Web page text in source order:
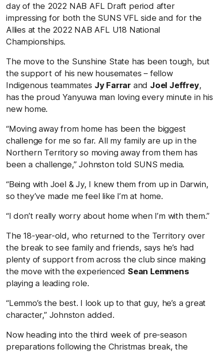
day of the 2022 NAB AFL Draft period after
impressing for both the SUNS VFL side and for the
Allies at the 2022 NAB AFL U18 National
Championships.
The move to the Sunshine State has been tough, but
the support of his new housemates – fellow
Indigenous teammates Jy Farrar andJoel Jeffrey,
has the proud Yanyuwa man loving every minute in his
new home.
“Moving away from home has been the biggest
challenge for me so far. All my family are up in the
Northern Territory so moving away from them has
been a challenge,” Johnston told SUNS media.
“Being with Joel & Jy, I knew them from up in Darwin,
so they’ve made me feel like I’m at home.
“I don’t really worry about home when I’m with them.”
The 18-year-old, who returned to the Territory over
the break to see family and friends, says he’s had
plenty of support from across the club since making
the move with the experiencedSean Lemmens
playing a leading role.
“Lemmo’s the best. I look up to that guy, he’s a great
character,” Johnston added.
Now heading into the third week of pre-season
preparations following the Christmas break, the